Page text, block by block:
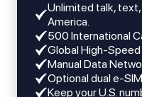
Unlimited talk,
America.
​​500 International
Global High-
Manual Data
Optional dual e-
Keep your U.S.